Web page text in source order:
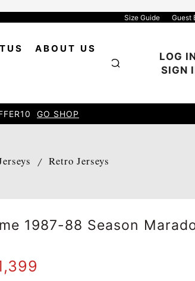
Size Guide Guest
ABOUT US
LOG
SIGN
GO SHOP
/ Retro Jerseys
1987-88 Season